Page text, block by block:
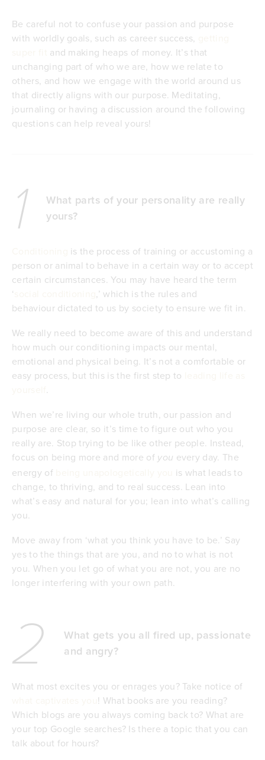
Be careful not to confuse your passion and purpose
with worldly goals, such as career success,
and making heaps of money. It’s that
unchanging part of who we are, how we relate to
others, and how we engage with the world around us
that directly aligns with our purpose. Meditating,
journaling or having a discussion around the following
questions can help reveal yours!
1
What parts of your personality are really
yours?
is the process of training or accustoming a
person or animal to behave in a certain way or to accept
certain circumstances. You may have heard the term
‘
,’ which is the rules and
behaviour dictated to us by society to ensure we fit in.
We really need to become aware of this and understand
how much our conditioning impacts our mental,
emotional and physical being. It’s not a comfortable or
easy process, but this is the first step to
.
When we’re living our whole truth, our passion and
purpose are clear, so it’s time to figure out who you
really are. Stop trying to be like other people. Instead,
focus on being more and more of you every day. The
energy of
is what leads to
change, to thriving, and to real success. Lean into
what’s easy and natural for you; lean into what’s calling
you.
Move away from ‘what you think you have to be.’ Say
yes to the things that are you, and no to what is not
you. When you let go of what you are not, you are no
longer interfering with your own path.
2
What gets you all fired up, passionate
and angry?
What most excites you or enrages you? Take notice of
! What books are you reading?
Which blogs are you always coming back to? What are
your top Google searches? Is there a topic that you can
talk about for hours?